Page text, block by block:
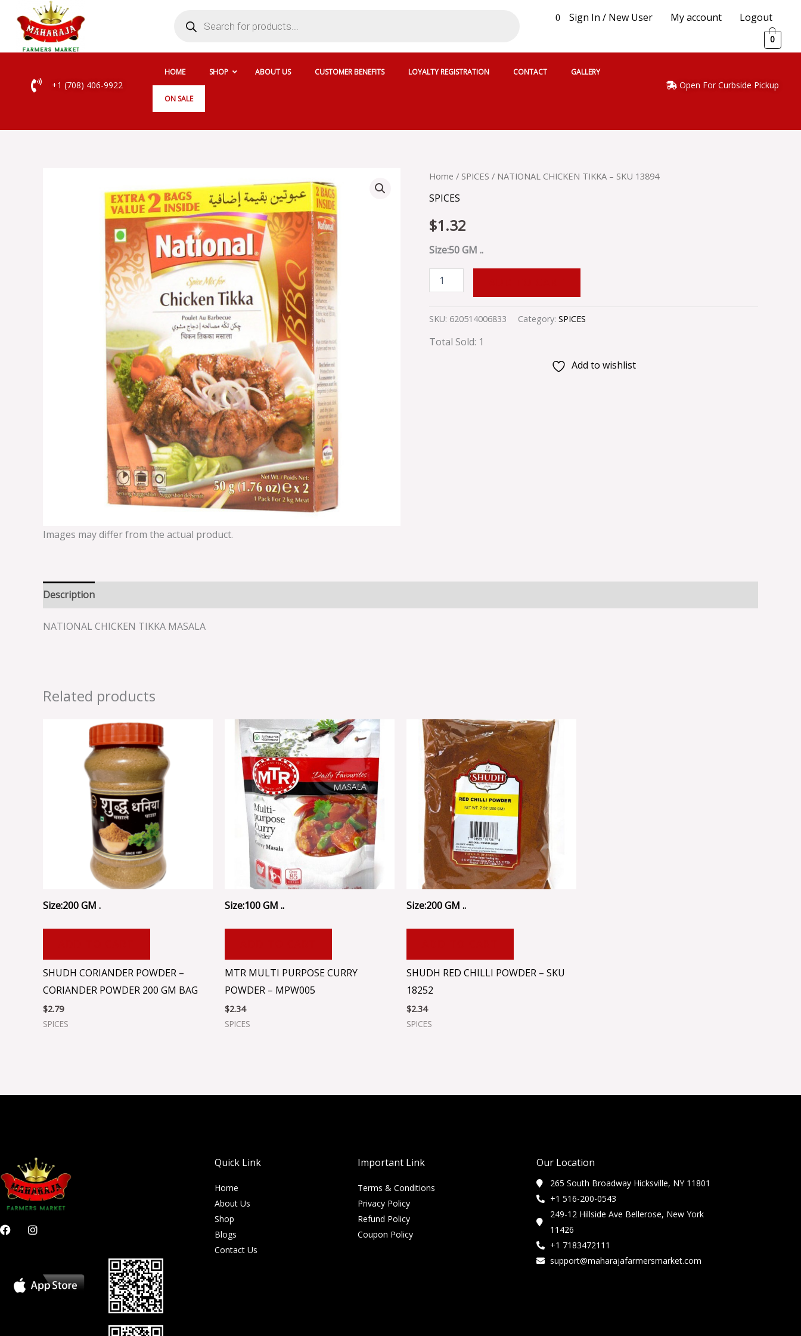
content
search
0 Sign In / New User My account Logout
0
+1 (708) 406-9922
HOME SHOP ABOUT US CUSTOMER BENEFITS LOYALTY REGISTRATION CONTACT GALLERY
ON SALE
Open For Curbside Pickup
Images may differ from the actual product.
Home / SPICES / NATIONAL CHICKEN TIKKA – SKU 13894
SPICES
$1.32
Size:50 GM ..
NATIONAL
TIKKA
SKU
13894
quantity
SKU: 620514006833 Category: SPICES
Total Sold: 1
Add to wishlist
Description
NATIONAL CHICKEN TIKKA MASALA
Related products
Size:200 GM .
SHUDH CORIANDER POWDER –
CORIANDER POWDER 200 GM BAG
$2.79
SPICES
Size:100 GM ..
MTR MULTI PURPOSE CURRY
POWDER – MPW005
$2.34
SPICES
Size:200 GM ..
SHUDH RED CHILLI POWDER – SKU
18252
$2.34
SPICES
F
a
I
n
g
r
Quick Link
Home
About Us
Shop
Blogs
Contact Us
Important Link
Terms & Conditions
Privacy Policy
Refund Policy
Coupon Policy
Our Location
265 South Broadway Hicksville, NY 11801
+1 516-200-0543
249-12 Hillside Ave Bellerose, New York
11426
+1 7183472111
support@maharajafarmersmarket.com